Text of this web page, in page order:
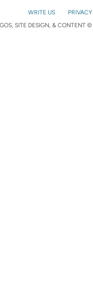
WRITE US
SITE DESIGN, & CONTENT